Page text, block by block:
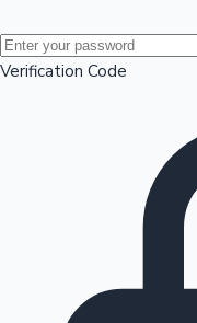
Mollywood News
Verification Code